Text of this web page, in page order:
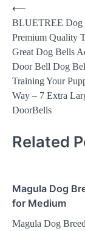
Post
navigation
⟵
BLUETREE Dog
Premium Quality
Great Dog Bells
Door Bell Dog
Training Your
Way – 7 Extra
DoorBells
Related
Magula Dog
for Medium
Magula Dog